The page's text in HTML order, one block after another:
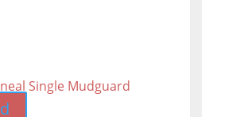
Single Mudguard